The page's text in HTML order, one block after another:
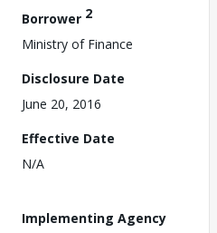
Borrower 2
Ministry of Finance
Disclosure Date
June 20, 2016
Effective Date
N/A
Implementing Agency